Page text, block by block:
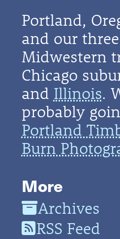
Portland,
and our
Midwestern
Chicago
and Illinois.
probably
Portland
Burn
More
Archives
RSS Feed